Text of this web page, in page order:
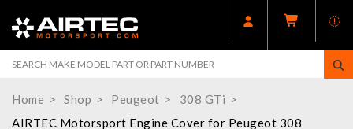
Home Shop Peugeot
308 GTi
AIRTEC Motorsport Engine Cover for Peugeot 308